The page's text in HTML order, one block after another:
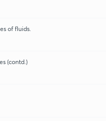
of fluids.
(contd.)